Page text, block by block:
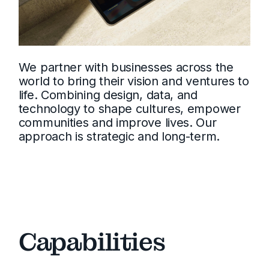
We partner with businesses across the
world to bring their vision and ventures to
life. Combining design, data, and
technology to shape cultures, empower
communities and improve lives. Our
approach is strategic and long-term.
Capabilities